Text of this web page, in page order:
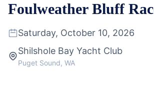
Foulweather Bluff
Saturday, October 10, 2026
Shilshole Bay Yacht Club
Puget Sound, WA